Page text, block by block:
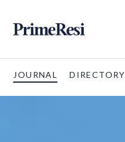
JOURNAL DIRECTORY